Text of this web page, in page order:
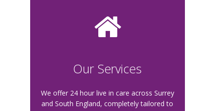
Our Services
We offer 24 hour live in care across Surrey
and South England, completely tailored to